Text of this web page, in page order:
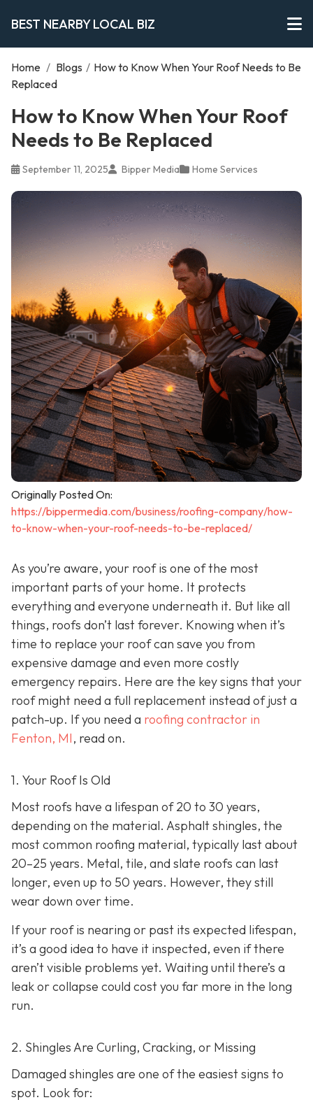
BEST NEARBY LOCAL BIZ
Home / Blogs / How to Know When Your Roof Needs to Be
Replaced
How to Know When Your Roof
Needs to Be Replaced
September 11, 2025 Bipper Media Home Services
Originally Posted On:
https://bippermedia.com/business/roofing-company/how-
to-know-when-your-roof-needs-to-be-replaced/
As you’re aware, your roof is one of the most
important parts of your home. It protects
everything and everyone underneath it. But like all
things, roofs don’t last forever. Knowing when it’s
time to replace your roof can save you from
expensive damage and even more costly
emergency repairs. Here are the key signs that your
roof might need a full replacement instead of just a
patch-up. If you need a roofing contractor in
Fenton, MI, read on.
1. Your Roof Is Old
Most roofs have a lifespan of 20 to 30 years,
depending on the material. Asphalt shingles, the
most common roofing material, typically last about
20–25 years. Metal, tile, and slate roofs can last
longer, even up to 50 years. However, they still
wear down over time.
If your roof is nearing or past its expected lifespan,
it’s a good idea to have it inspected, even if there
aren’t visible problems yet. Waiting until there’s a
leak or collapse could cost you far more in the long
run.
2. Shingles Are Curling, Cracking, or Missing
Damaged shingles are one of the easiest signs to
spot. Look for: